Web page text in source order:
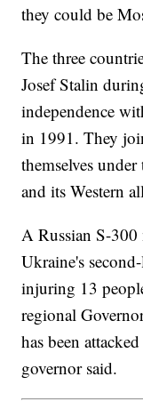
they could be
The three
Josef Stalin
independence
in 1991. They
themselves
and its Western
A Russian S-
Ukraine's
injuring 13
regional
has been
governor said.